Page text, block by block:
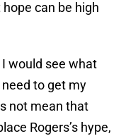
can be high
would see what
to get my
not mean that
Rogers’s hype,